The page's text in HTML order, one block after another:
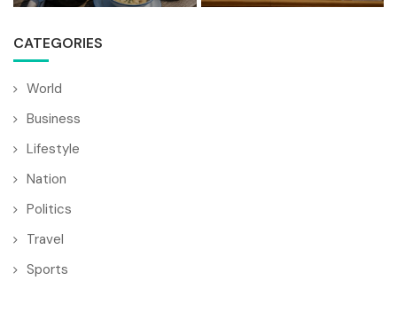
CATEGORIES
World
Business
Lifestyle
Nation
Politics
Travel
Sports